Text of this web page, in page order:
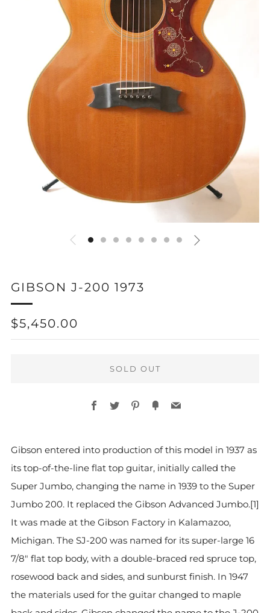
GIBSON J-200 1973
REGULAR
PRICE
$5,450.00
SOLD OUT
payment
options
Facebook
TwitterPinterest
FancyEmail
Gibson entered into production of this model in 1937 as
its top-of-the-line flat top guitar, initially called the
Super Jumbo, changing the name in 1939 to the Super
Jumbo 200. It replaced the Gibson Advanced Jumbo.[1]
It was made at the Gibson Factory in Kalamazoo,
Michigan. The SJ-200 was named for its super-large 16
7/8" flat top body, with a double-braced red spruce top,
rosewood back and sides, and sunburst finish. In 1947
the materials used for the guitar changed to maple